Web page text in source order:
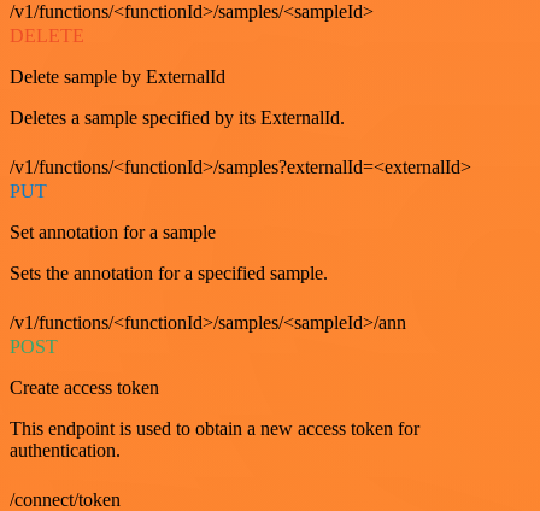
/v1/functions/<functionId>/samples/<sampleId>
DELETE
Delete sample by ExternalId
Deletes a sample specified by its ExternalId.
/v1/functions/<functionId>/samples?externalId=<externalId>
PUT
Set annotation for a sample
Sets the annotation for a specified sample.
/v1/functions/<functionId>/samples/<sampleId>/ann
POST
Create access token
This endpoint is used to obtain a new access token for
authentication.
/connect/token